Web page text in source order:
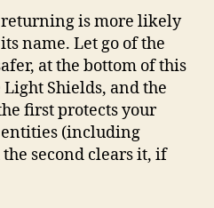
is more likely
name. Let go of the
at the bottom of this
Shields, and the
first protects your
(including
second clears it, if